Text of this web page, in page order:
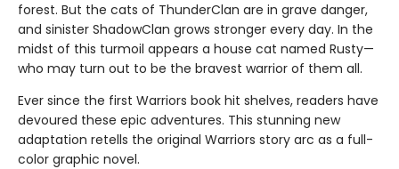
forest. But the cats of ThunderClan are in grave danger,
and sinister ShadowClan grows stronger every day. In the
midst of this turmoil appears a house cat named Rusty—
who may turn out to be the bravest warrior of them all.
Ever since the first Warriors book hit shelves, readers have
devoured these epic adventures. This stunning new
adaptation retells the original Warriors story arc as a full-
color graphic novel.